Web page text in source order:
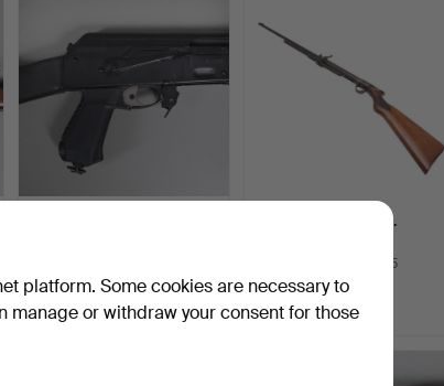
Sold
378 USD
B.S.A .177 AIR RIFLE.
Hammered 1 May 2025
13 bids
230 USD
platform. Some cookies are necessary to
manage or withdraw your consent for those